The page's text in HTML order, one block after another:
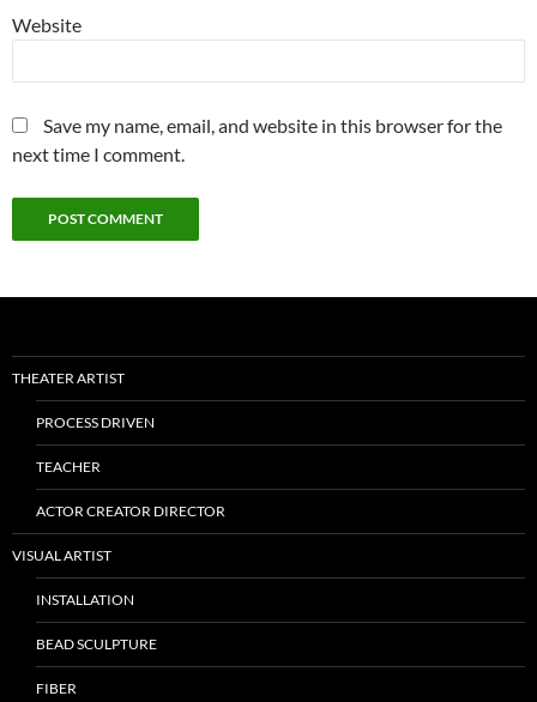
Website
Save my name, email, and website in this browser for the
next time I comment.
THEATER ARTIST
PROCESS DRIVEN
TEACHER
ACTOR CREATOR DIRECTOR
VISUAL ARTIST
INSTALLATION
BEAD SCULPTURE
FIBER